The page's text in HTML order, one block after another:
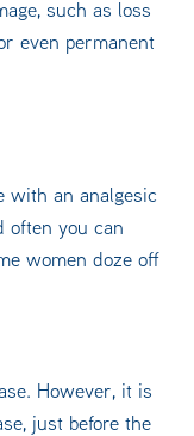
such as loss
even permanent
with an analgesic
often you can
women doze off
However, it is
just before the